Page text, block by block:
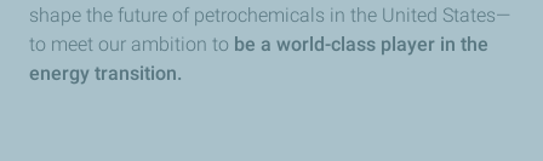
shape the future of petrochemicals in the United States—
to meet our ambition to be a world-class player in the
energy transition.